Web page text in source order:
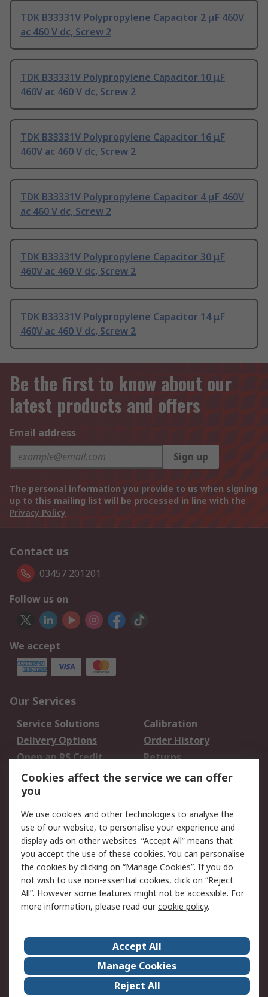
TDK B33331V Polypropylene Capacitor 2 μF 460V
ac 460 V dc, Screw 2
TDK B33331V Polypropylene Capacitor 10 μF
460V ac 460 V dc, Screw 2
TDK B33331V Polypropylene Capacitor 16 μF
460V ac 460 V dc, Screw 2
TDK B33331V Polypropylene Capacitor 4 μF 460V
ac 460 V dc, Screw 2
TDK B33331V Polypropylene Capacitor 30 μF
460V ac 460 V dc, Screw 2
TDK B33331V Polypropylene Capacitor 14 μF
460V ac 460 V dc, Screw 2
Be the first to know about our
latest products and offers
Email address
Sign up
The personal information you provide to us when signing
up to this mailing list will be processed in line with the
Privacy Policy
Contact us
03457 201201
Follow us on
We accept
Our Services
Service Solutions
Calibration
Delivery Options
Order History
Open an RS Credit
Account
Returns
Scheduled Orders
Legal
Cookie Policy
Email Security
Privacy Policy -
Updated
Website Terms
Terms and Conditions
of Sale
About Us
Careers
Corporate Group
Events
ESG
Our Certifications
Cookies affect the service we can offer
you
We use cookies and other technologies to analyse the
use of our website, to personalise your experience and
display ads on other websites. “Accept All” means that
you accept the use of these cookies. You can personalise
the cookies by clicking on “Manage Cookies”. If you do
not wish to use non-essential cookies, click on “Reject
All”. However some features might not be accessible. For
more information, please read ourcookie policy.
Accept All
Manage Cookies
Reject All